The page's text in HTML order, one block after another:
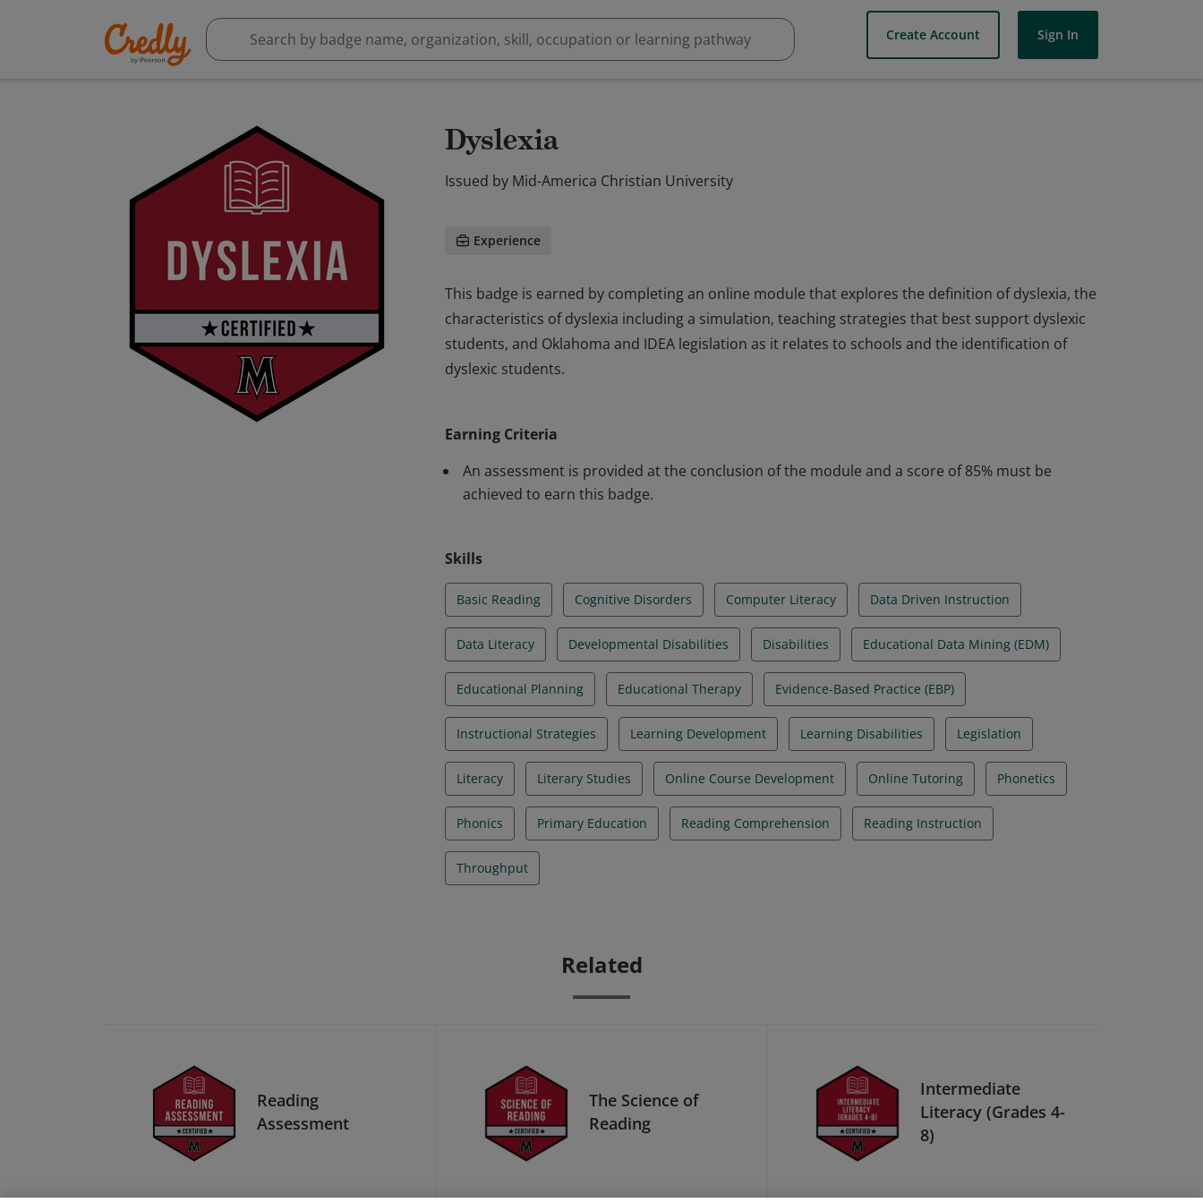
Create Account Sign In
Dyslexia
Issued by Mid-America Christian University
Experience
This badge is earned by completing an online module that explores the definition of dyslexia, the
characteristics of dyslexia including a simulation, teaching strategies that best support dyslexic
students, and Oklahoma and IDEA legislation as it relates to schools and the identification of
dyslexic students.
students, and Oklahoma and IDEA legislation as it relates to schools and the identification of
dyslexic students.
Earning Criteria
An assessment is provided at the conclusion of the module and a score of 85% must be
achieved to earn this badge.
Skills
Basic Reading Cognitive Disorders Computer Literacy Data Driven Instruction
Data Literacy Developmental Disabilities Disabilities Educational Data Mining (EDM)
Educational Planning Educational Therapy Evidence-Based Practice (EBP)
Instructional Strategies Learning Development Learning Disabilities Legislation
Literacy Literary Studies Online Course Development Online Tutoring Phonetics
Phonics Primary Education Reading Comprehension Reading Instruction
Throughput
Related
Reading
Assessment
The Science of
Reading
Intermediate
Literacy (Grades 4-
8)